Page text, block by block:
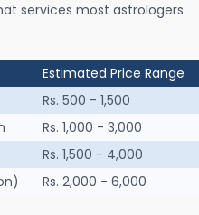
services most astrologers
Estimated Price Range
Rs. 500 - 1,500
Rs. 1,000 - 3,000
Rs. 1,500 - 4,000
Rs. 2,000 - 6,000